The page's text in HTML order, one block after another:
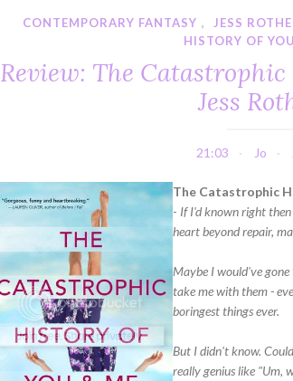
CONTEMPORARY FANTASY , JESS
HISTORY OF
Review: The
Jess
21:03 Jo
The Catastrophic
- If I'd known right
heart beyond repair,
Maybe I would've
take me with them -
boringest things ever.
But I didn't know.
really genius like "Um,